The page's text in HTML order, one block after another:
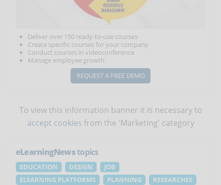
Deliver over 150 ready-to-use courses
Create specific courses for your company
Conduct courses in videoconference
Manage employee growth
REQUEST A FREE DEMO
To view this information banner it is necessary to
accept cookies from the 'Marketing' category
eLearningNewstopics
EDUCATION DESIGN
JOB
ELEARNING PLATFORMS
PLANNING
RESEARCHES